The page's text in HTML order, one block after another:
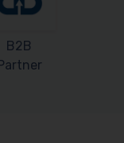
B2B